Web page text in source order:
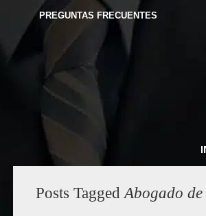
PREGUNTAS FRECUENTES
Posts Tagged Abogado